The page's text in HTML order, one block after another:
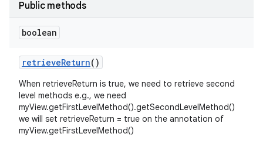
Public methods
boolean
retrieveReturn()
When retrieveReturn is true, we need to retrieve second
level methods e.g., we need
myView.getFirstLevelMethod().getSecondLevelMethod()
we will set retrieveReturn = true on the annotation of
myView.getFirstLevelMethod()